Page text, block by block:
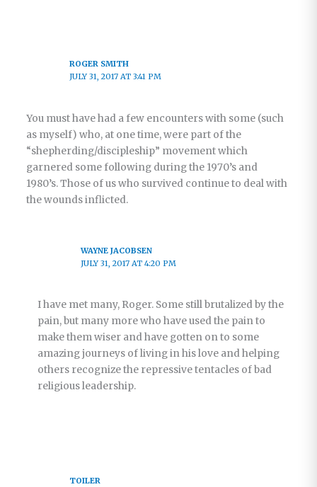
ROGER SMITH
JULY 31, 2017 AT 3:41 PM
You must have had a few encounters with some (such
as myself) who, at one time, were part of the
“shepherding/discipleship” movement which
garnered some following during the 1970’s and
1980’s. Those of us who survived continue to deal with
the wounds inflicted.
WAYNE JACOBSEN
JULY 31, 2017 AT 4:20 PM
I have met many, Roger. Some still brutalized by the
pain, but many more who have used the pain to
make them wiser and have gotten on to some
amazing journeys of living in his love and helping
others recognize the repressive tentacles of bad
religious leadership.
TOILER